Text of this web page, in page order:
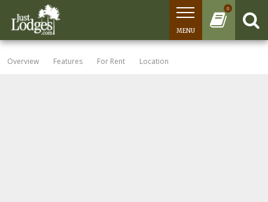
0
MENU
Overview Features For Rent Location